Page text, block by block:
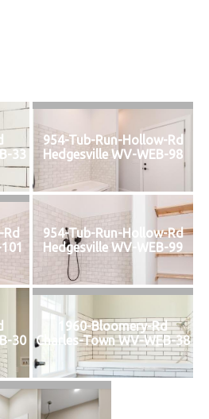
33
954-Tub-Run-Hollow-Rd
Hedgesville WV-WEB-98
954-Tub-Run-Hollow-Rd
Hedgesville WV-WEB-99
30
1960-Bloomery-Rd
Charles-Town WV-WEB-38